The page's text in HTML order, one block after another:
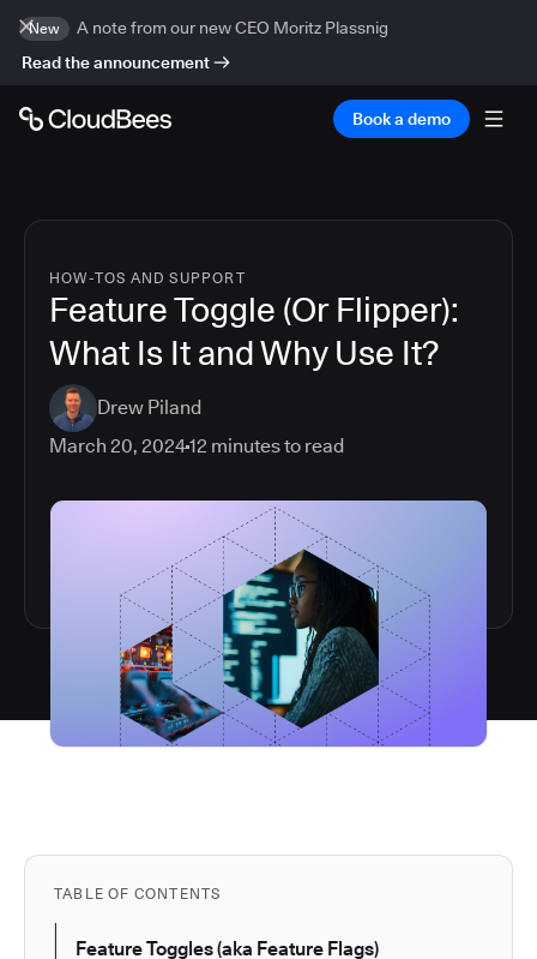
New
A note from our new CEO Moritz Plassnig
Read the announcement
Book a demo
HOW-TOS AND SUPPORT
Feature Toggle (Or Flipper):
What Is It and Why Use It?
Drew Piland
March 20, 202412 minutes to read
TABLE OF CONTENTS
Feature Toggles (aka Feature Flags)